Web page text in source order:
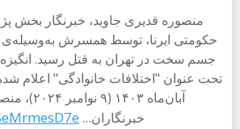
منصوره قدیری جاوید، خبرنگار بخش
حکومتی ایرنا، توسط همسرش
جسم سخت در تهران به قتل رسید. انگیزه
آبان‌ماه
خبرنگاران…